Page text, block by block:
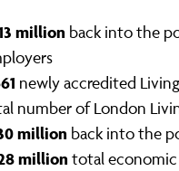
million back into the
newly accredited
number of London
million back into the
million total economic